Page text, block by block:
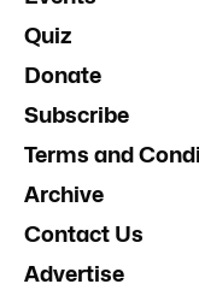
Quiz
Donate
Subscribe
Terms and
Archive
Contact Us
Advertise